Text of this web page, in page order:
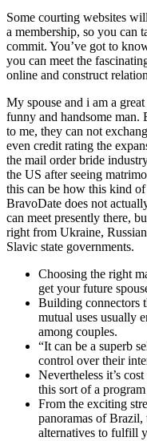
Some courting websites
a membership, so you can
commit. You’ve got to
you can meet the
online and construct
My spouse and i am a
funny and handsome man.
to me, they can not
even credit rating the
the mail order bride
the US after seeing
this can be how this kind
BravoDate does not
can meet presently there,
right from Ukraine,
Slavic state governments.
Choosing the right
get your future
Building connectors
mutual uses usually
among couples.
“It can be a superb
control over their
Nevertheless it’s
this sort of a
From the exciting
panoramas of
alternatives to fulfill